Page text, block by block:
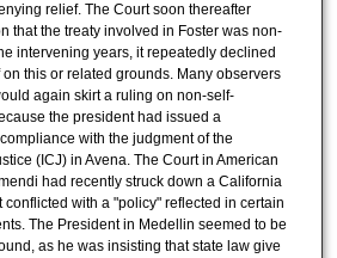
relief. The Court soon thereafter
that the treaty involved in Foster was non-
intervening years, it repeatedly declined
this or related grounds. Many observers
again skirt a ruling on non-self-
the president had issued a
with the judgment of the
(ICJ) in Avena. The Court in American
had recently struck down a California
conflicted with a "policy" reflected in certain
The President in Medellin seemed to be
as he was insisting that state law give